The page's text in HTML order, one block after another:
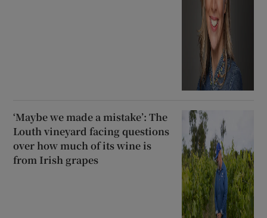
‘Maybe we made a mistake’: The
Louth vineyard facing questions
over how much of its wine is
from Irish grapes